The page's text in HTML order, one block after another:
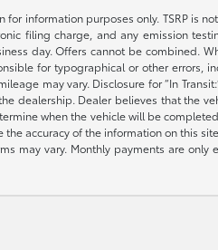
information purposes only. TSRP is
filing charge, and any emission
day. Offers cannot be combined.
for typographical or other errors,
may vary. Disclosure for “In
dealership. Dealer believes that the
when the vehicle will be
accuracy of the information on this
may vary. Monthly payments are only